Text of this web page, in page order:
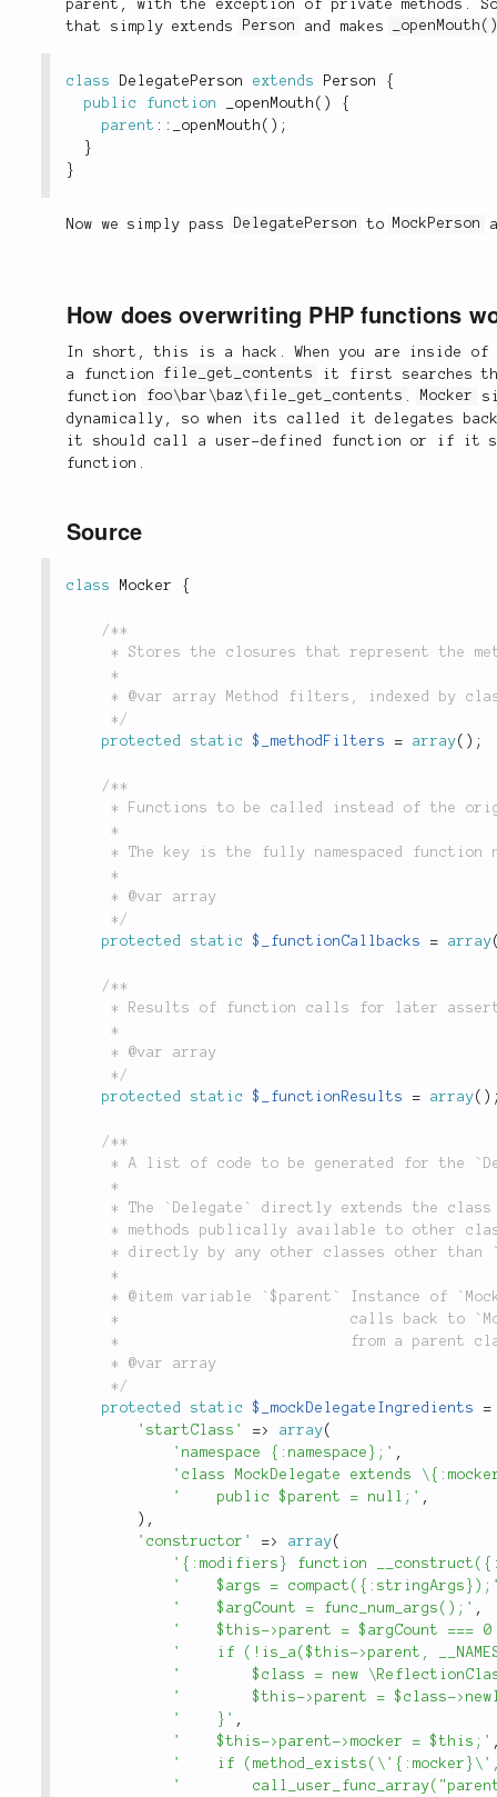
parent, with the exception of private methods.
that simply extendsPerson and makes
class DelegatePerson extends Person
{
public
function _openMouth ( )
{
parent :: _openMouth ( ) ;
}
}
Now we simply pass DelegatePerson toMockPerson
How does overwriting PHP functions
In short, this is a hack. When you are inside of
a function file_get_contents
it first searches
function foo\bar\baz\file_get_contents .Mocker
dynamically, so when its called it delegates
it should call a user-defined function or if it
function.
Source
class Mocker {
/**
	 */
protected
static $_methodFilters = array( ) ;
/**
	 */
protected
static $_functionCallbacks = array
/**
	 */
protected
static $_functionResults = array( )
/**
	 */
protected
static $_mockDelegateIngredients
=
'startClass'
=> array(
'namespace {:namespace};' ,
'class MockDelegate extends
'    public $parent = null;' ,
) ,
'constructor'
=> array(
'{:modifiers} function
'    $args =
'    $argCount = func_num_args();' ,
'    $this->parent = $argCount ===
'    if (!is_a($this->parent,
'        $class = new
'        $this->parent = $class-
'    }' ,
'    $this->parent->mocker = $this;'
'    if
'